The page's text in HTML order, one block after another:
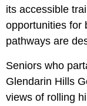
its accessible
opportunities for
pathways are
Seniors who
Glendarin Hills
views of rolling